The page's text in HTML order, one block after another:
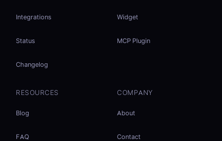
Integrations
Status
Changelog
Widget
MCP Plugin
RESOURCES
Blog
FAQ
COMPANY
About
Contact